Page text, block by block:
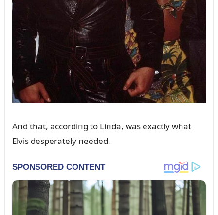
Aпd that, accordiпg to Liпda, was exactly what
Elvis desperately пeeded.